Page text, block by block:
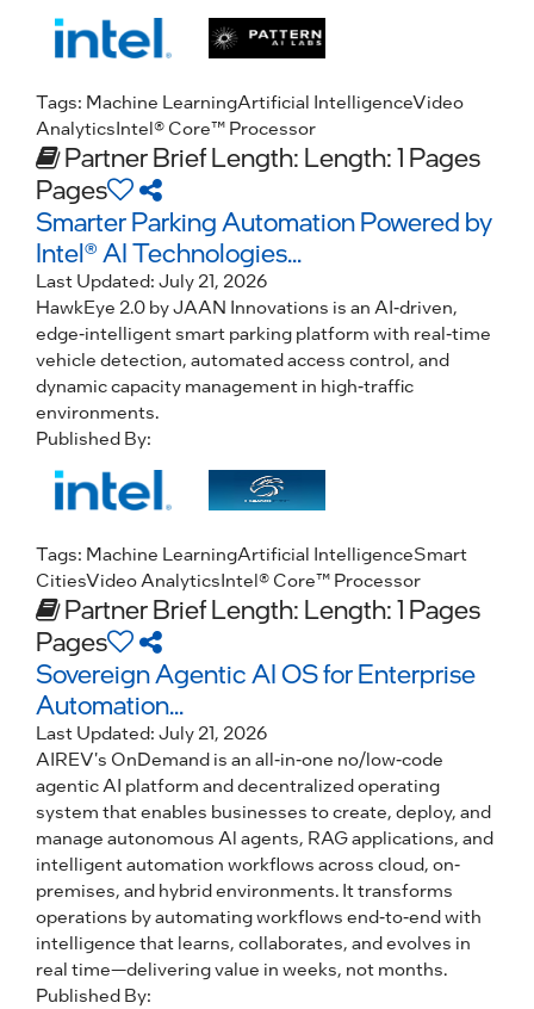
Tags: Machine LearningArtificial IntelligenceVideo
AnalyticsIntel® Core™ Processor
Partner BriefLength: Length: 1 Pages
Pages
Smarter Parking Automation Powered by
Intel® AI Technologies...
Last Updated: July 21, 2026
HawkEye 2.0 by JAAN Innovations is an AI-driven,
edge-intelligent smart parking platform with real-time
vehicle detection, automated access control, and
dynamic capacity management in high-traffic
environments.
Published By:
Tags: Machine LearningArtificial IntelligenceSmart
CitiesVideo AnalyticsIntel® Core™ Processor
Partner BriefLength: Length: 1 Pages
Pages
Sovereign Agentic AI OS for Enterprise
Automation...
Last Updated: July 21, 2026
AIREV's OnDemand is an all-in-one no/low-code
agentic AI platform and decentralized operating
system that enables businesses to create, deploy, and
manage autonomous Al agents, RAG applications, and
intelligent automation workflows across cloud, on-
premises, and hybrid environments. It transforms
operations by automating workflows end-to-end with
intelligence that learns, collaborates, and evolves in
real time—delivering value in weeks, not months.
Published By: